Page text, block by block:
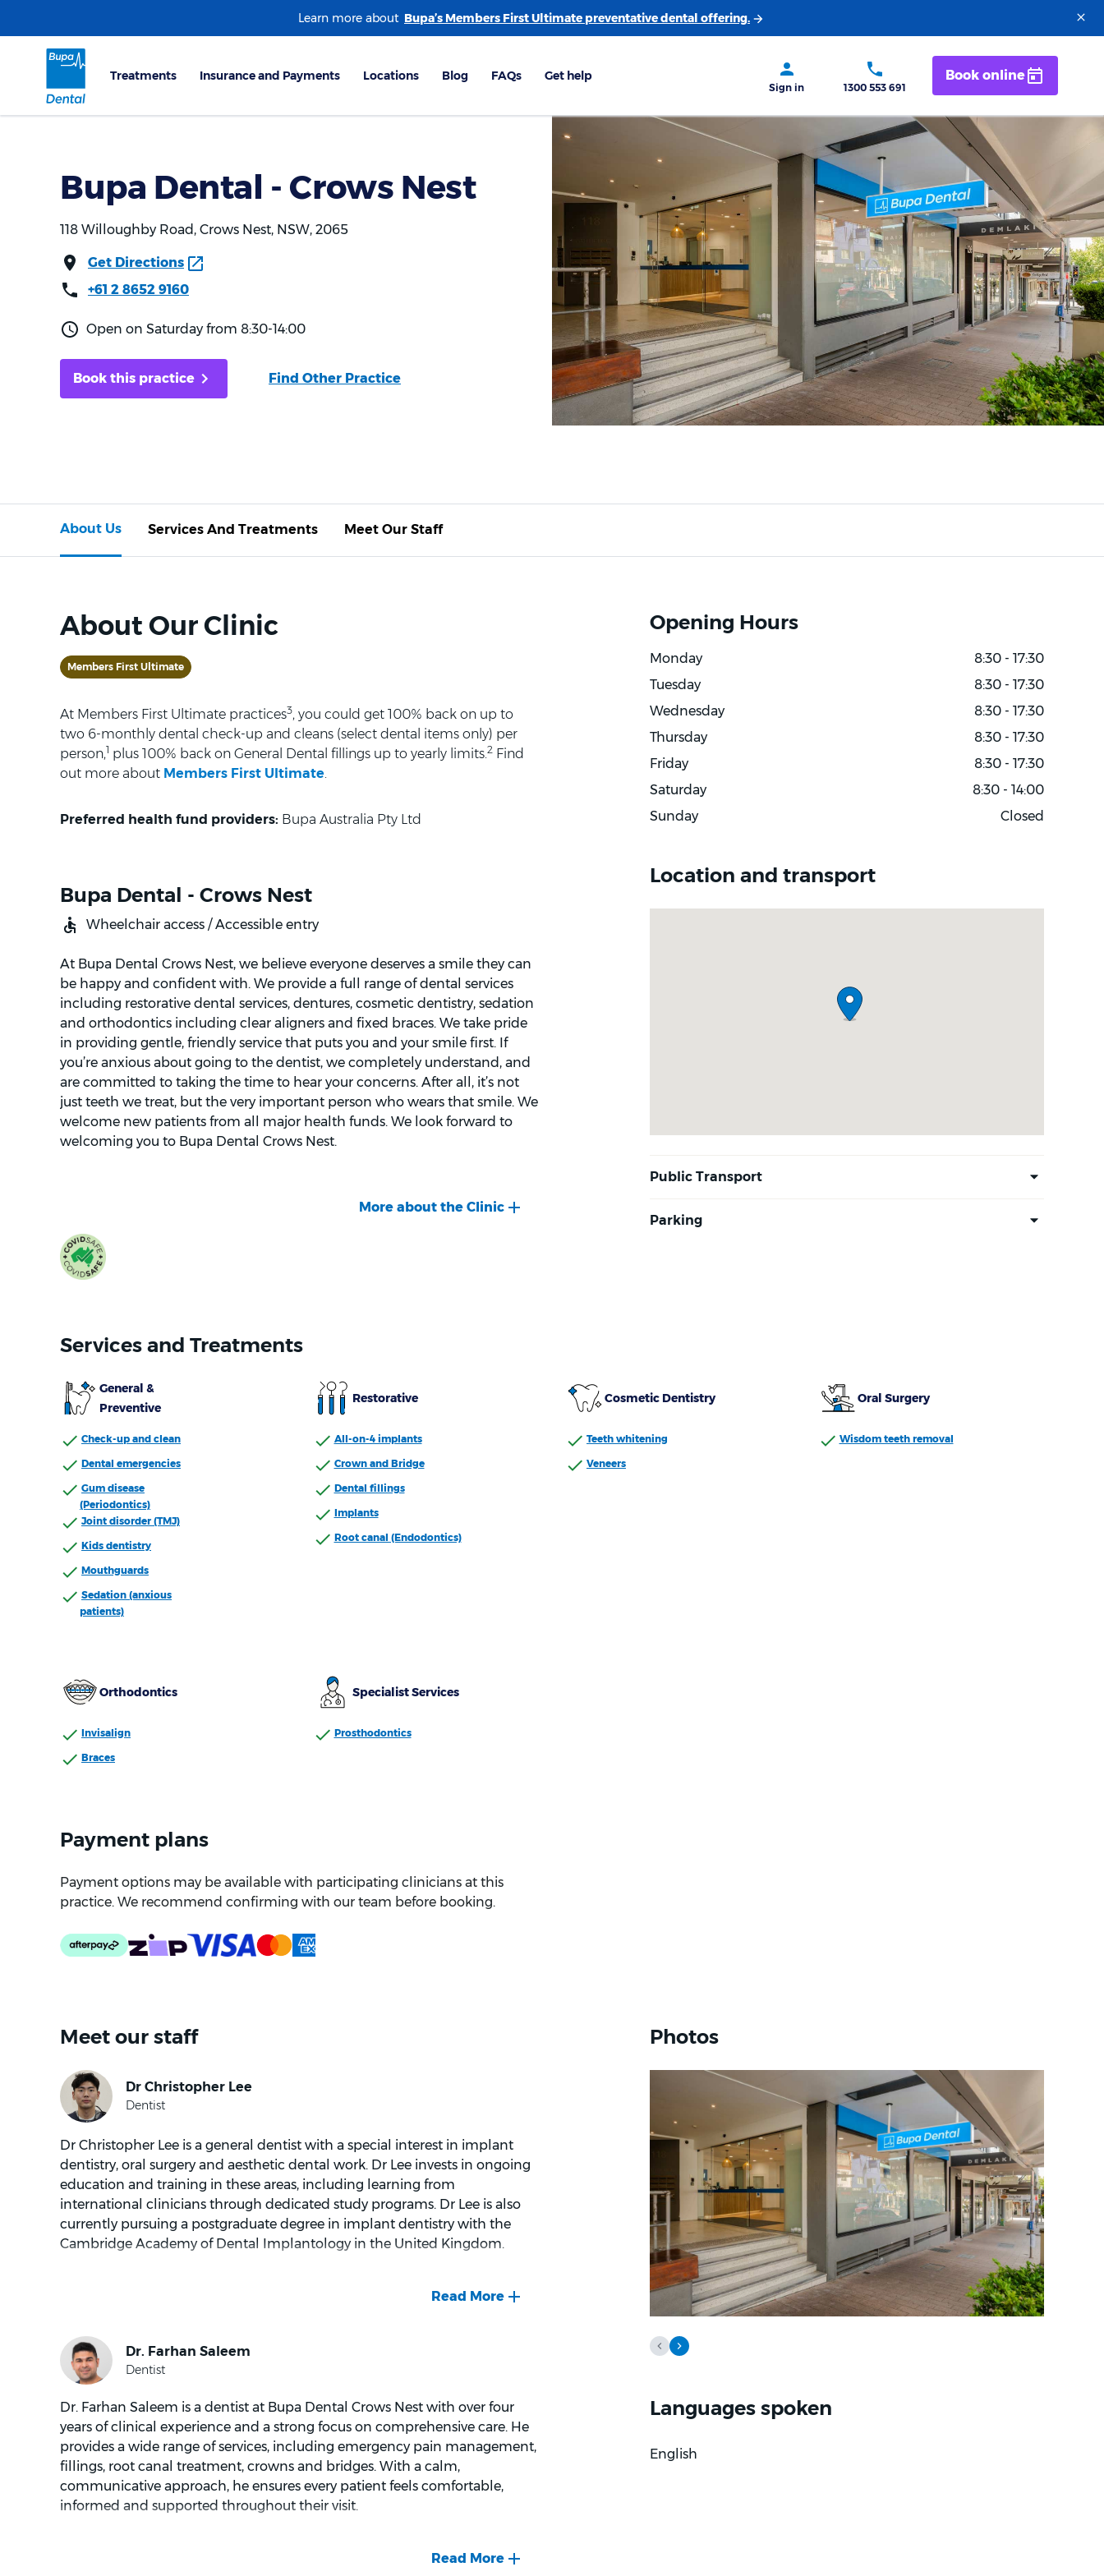
Learn more about
Bupa Dental - Crows Nest
118 Willoughby Road, Crows Nest, NSW, 2065
Get Directions
+61 2 8652 9160
Open on Saturday from 8:30-14:00
Book this practice Find Other Practice
About Us Services And Treatments Meet Our Staff
About Our Clinic
Members First Ultimate
At Members First Ultimate practices3, you could get 100% back on up to
two 6-monthly dental check-up and cleans (select dental items only) per
person,1 plus 100% back on General Dental fillings up to yearly limits. 2 Find
out more about Members First Ultimate
Preferred health fund providers: Bupa Australia Pty Ltd
Bupa Dental - Crows Nest
Wheelchair access / Accessible entry
At Bupa Dental Crows Nest, we believe everyone deserves a smile they can
be happy and confident with. We provide a full range of dental services
including restorative dental services, dentures, cosmetic dentistry, sedation
and orthodontics including clear aligners and fixed braces. We take pride
in providing gentle, friendly service that puts you and your smile first. If
you’re anxious about going to the dentist, we completely understand, and
are committed to taking the time to hear your concerns. After all, it’s not
just teeth we treat, but the very important person who wears that smile. We
welcome new patients from all major health funds. We look forward to
welcoming you to Bupa Dental Crows Nest.
Opening Hours
Monday
8:30 - 17:30
Tuesday
8:30 - 17:30
Wednesday
8:30 - 17:30
Thursday
8:30 - 17:30
Friday
8:30 - 17:30
Saturday
8:30 - 14:00
Sunday
Closed
Location and transport
Services and Treatments
General &
Preventive
Check-up and clean
Dental emergencies
Gum disease
(Periodontics)
Joint disorder (TMJ)
Kids dentistry
Mouthguards
Sedation (anxious
patients)
Restorative
All-on-4 implants
Crown and Bridge
Dental fillings
Implants
Root canal (Endodontics)
Cosmetic Dentistry
Teeth whitening
Veneers
Oral Surgery
Wisdom teeth removal
Orthodontics
Invisalign
Braces
Specialist Services
Prosthodontics
Payment plans
Payment options may be available with participating clinicians at this
practice. We recommend confirming with our team before booking.
Meet our staff
Dr Christopher Lee is a general dentist with a special interest in implant
dentistry, oral surgery and aesthetic dental work. Dr Lee invests in ongoing
education and training in these areas, including learning from
international clinicians through dedicated study programs. Dr Lee is also
currently pursuing a postgraduate degree in implant dentistry with the
Cambridge Academy of Dental Implantology in the United Kingdom.
and practical way. Dr Lee values communication that explains the reason
informed decision making and can be especially helpful for patients who
feel unsure about dental care.
Dr Lee provides treatment planning that links function and appearance.
This may include replacing missing teeth, managing complex extractions,
or planning restorative work that supports a natural look. Dr Lee takes time
to talk through options, likely timelines and what to expect during
recovery, so patients can feel prepared.
nervous patients become more comfortable over time and improve their
Dr. Farhan Saleem is a dentist at Bupa Dental Crows Nest with over four
years of clinical experience and a strong focus on comprehensive care. He
provides a wide range of services, including emergency pain management,
fillings, root canal treatment, crowns and bridges. With a calm,
communicative approach, he ensures every patient feels comfortable,
informed and supported throughout their visit.
Dr. Saleem holds a postgraduate diploma in aesthetic and restorative
Photos
Languages spoken
English